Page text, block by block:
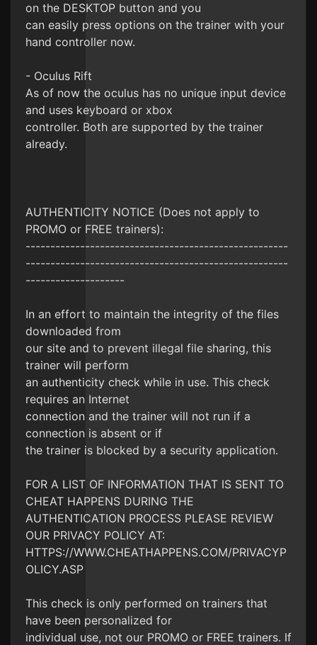
on the DESKTOP button and you
can easily press options on the trainer with your
hand controller now.
- Oculus Rift
As of now the oculus has no unique input device
and uses keyboard or xbox
controller. Both are supported by the trainer
already.
AUTHENTICITY NOTICE (Does not apply to
PROMO or FREE trainers):
-----------------------------------------------------
-----------------------------------------------------
--------------------
In an effort to maintain the integrity of the files
downloaded from
our site and to prevent illegal file sharing, this
trainer will perform
an authenticity check while in use. This check
requires an Internet
connection and the trainer will not run if a
connection is absent or if
the trainer is blocked by a security application.
FOR A LIST OF INFORMATION THAT IS SENT TO
CHEAT HAPPENS DURING THE
AUTHENTICATION PROCESS PLEASE REVIEW
OUR PRIVACY POLICY AT:
HTTPS://WWW.CHEATHAPPENS.COM/PRIVACYP
OLICY.ASP
This check is only performed on trainers that
have been personalized for
individual use, not our PROMO or FREE trainers. If